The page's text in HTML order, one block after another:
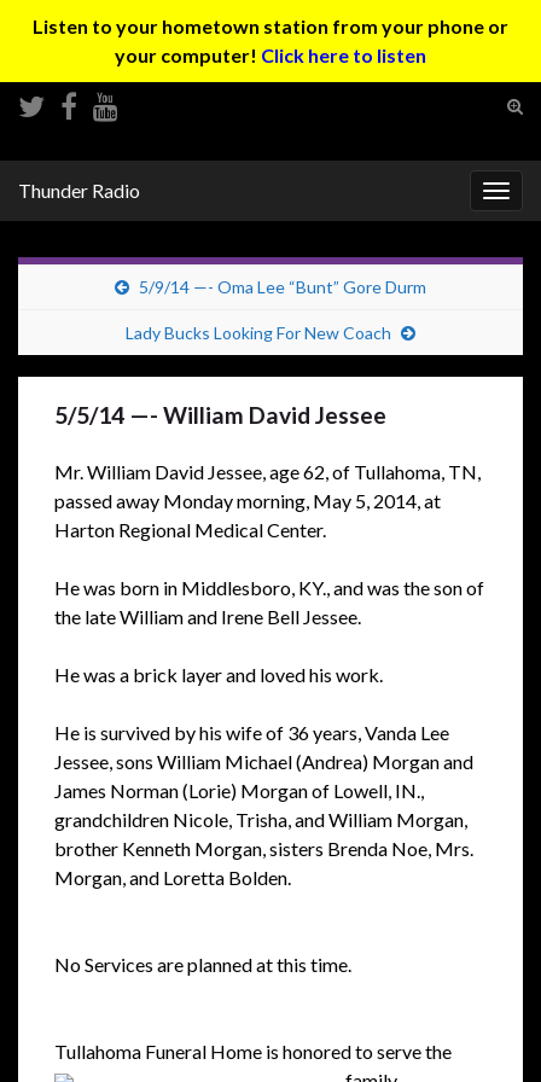
Listen to your hometown station from your phone or
your computer! Click here to listen
Thunder Radio
5/9/14 —- Oma Lee “Bunt” Gore Durm
Lady Bucks Looking For New Coach
5/5/14 —- William David Jessee
Mr. William David Jessee, age 62, of Tullahoma, TN,
passed away Monday morning, May 5, 2014, at
Harton Regional Medical Center.
He was born in Middlesboro, KY., and was the son of
the late William and Irene Bell Jessee.
He was a brick layer and loved his work.
He is survived by his wife of 36 years, Vanda Lee
Jessee, sons William Michael (Andrea) Morgan and
James Norman (Lorie) Morgan of Lowell, IN.,
grandchildren Nicole, Trisha, and William Morgan,
brother Kenneth Morgan, sisters Brenda Noe, Mrs.
Morgan, and Loretta Bolden.
No Services are planned at this time.
Tullahoma Funeral Home is honored to serve the